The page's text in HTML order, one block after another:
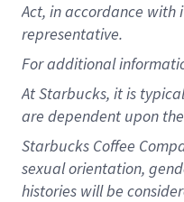
Act, in accordance with
representative.
Foradditional
At Starbucks, it is
are dependent upon
Starbucks Coffee
sexual orientation,
histories will be